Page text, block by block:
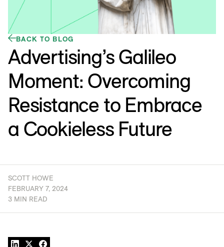
BACK TO BLOG
Advertising’s Galileo
Moment: Overcoming
Resistance to Embrace
a Cookieless Future
SCOTT HOWE
FEBRUARY 7, 2024
3 MIN READ